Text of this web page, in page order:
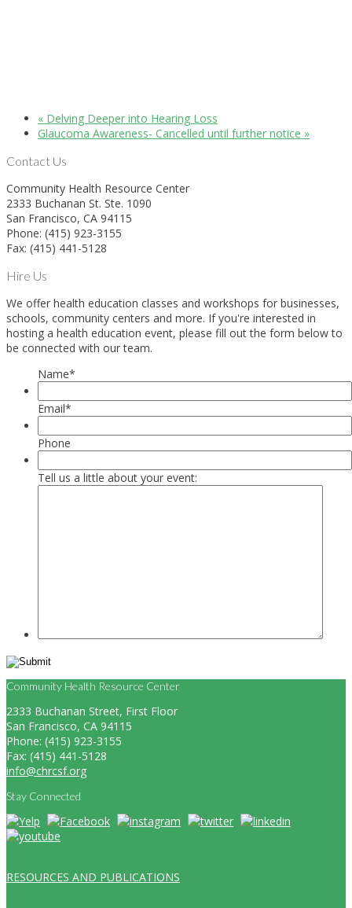
« Delving Deeper into Hearing Loss
Glaucoma Awareness- Cancelled until further notice »
Contact Us
Community Health Resource Center
2333 Buchanan St. Ste. 1090
San Francisco, CA 94115
Phone: (415) 923-3155
Fax: (415) 441-5128
Hire Us
We offer health education classes and workshops for businesses,
schools, community centers and more. If you're interested in
hosting a health education event, please fill out the form below to
be connected with our team.
Name*
Email*
Phone
Tell us a little about your event:
Community Health Resource Center
2333 Buchanan Street, First Floor
San Francisco, CA 94115
Phone: (415) 923-3155
Fax: (415) 441-5128
info@chrcsf.org
Stay Connected
RESOURCES AND PUBLICATIONS